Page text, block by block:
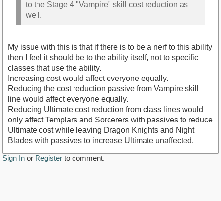
to the Stage 4 "Vampire" skill cost reduction as
well.
My issue with this is that if there is to be a nerf to this ability
then I feel it should be to the ability itself, not to specific
classes that use the ability.
Increasing cost would affect everyone equally.
Reducing the cost reduction passive from Vampire skill
line would affect everyone equally.
Reducing Ultimate cost reduction from class lines would
only affect Templars and Sorcerers with passives to reduce
Ultimate cost while leaving Dragon Knights and Night
Blades with passives to increase Ultimate unaffected.
Sign In or Register to comment.